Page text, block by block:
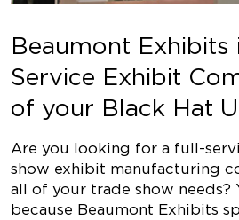
Beaumont Exhibits
Service Exhibit
of your Black Hat
Are you looking for a full-
show exhibit manufacturing
all of your trade show needs?
because Beaumont Exhibits